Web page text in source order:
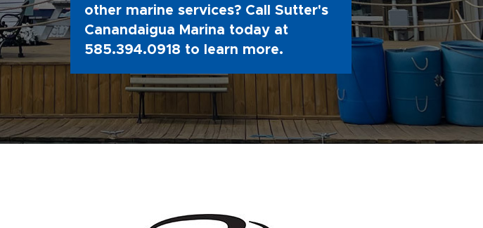
other marine services? Call Sutter's
Canandaigua Marina today at
585.394.0918 to learn more.